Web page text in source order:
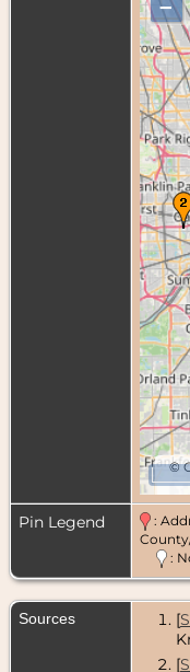
–
©
Pin Legend :
:
Sources [
[